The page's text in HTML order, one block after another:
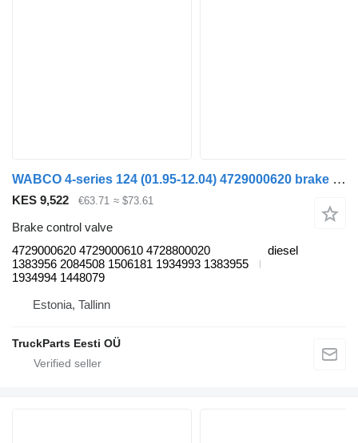
WABCO 4-series 124 (01.95-12.04) 4729000620 brake control valve for Scania 4-series (1995-2006) truck tractor
KES 9,522 €63.71 ≈ $73.61
Brake control valve
4729000620 4729000610 4728800020
1383956 2084508 1506181 1934993 1383955
1934994 1448079
diesel
Estonia, Tallinn
TruckParts Eesti OÜ